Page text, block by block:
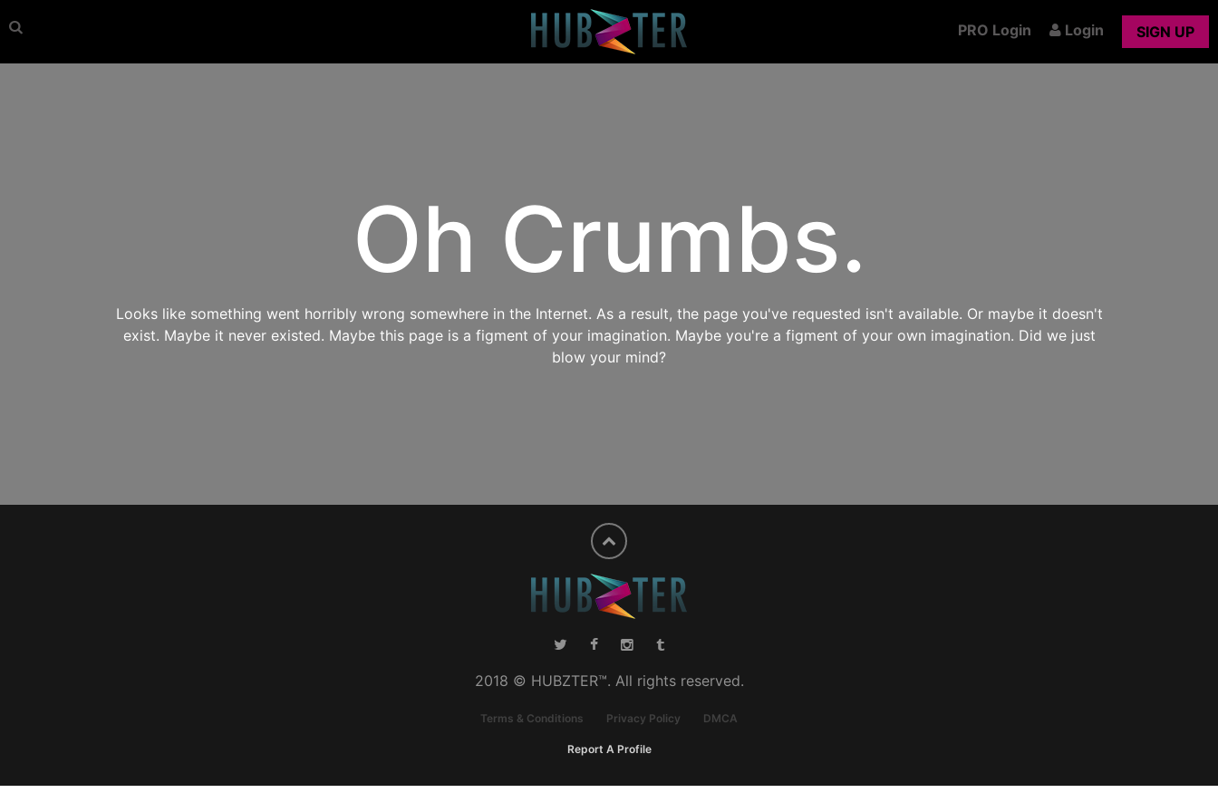
PRO Login Login SIGN UP
Oh Crumbs.
Looks like something went horribly wrong somewhere in the Internet. As a result, the page you've requested isn't available. Or maybe it doesn't
exist. Maybe it never existed. Maybe this page is a figment of your imagination. Maybe you're a figment of your own imagination. Did we just
blow your mind?
2018 © HUBZTER™. All rights reserved.
Terms & Conditions Privacy Policy DMCA
Report A Profile